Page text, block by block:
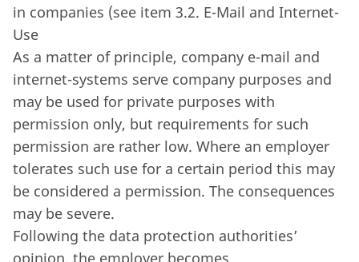
in companies (see item 3.2. E-Mail and Internet-
Use
As a matter of principle, company e-mail and
internet-systems serve company purposes and
may be used for private purposes with
permission only, but requirements for such
permission are rather low. Where an employer
tolerates such use for a certain period this may
be considered a permission. The consequences
may be severe.
Following the data protection authorities’
opinion, the employer becomes